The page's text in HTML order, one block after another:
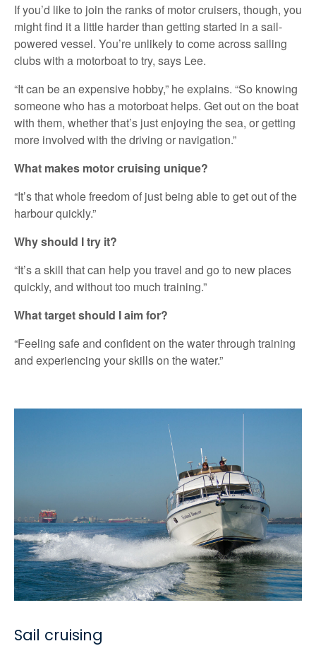
If you’d like to join the ranks of motor cruisers, though, you
might find it a little harder than getting started in a sail-
powered vessel. You’re unlikely to come across sailing
clubs with a motorboat to try, says Lee.
“It can be an expensive hobby,” he explains. “So knowing
someone who has a motorboat helps. Get out on the boat
with them, whether that’s just enjoying the sea, or getting
more involved with the driving or navigation.”
What makes motor cruising unique?
“It’s that whole freedom of just being able to get out of the
harbour quickly.”
Why should I try it?
“It’s a skill that can help you travel and go to new places
quickly, and without too much training.”
What target should I aim for?
“Feeling safe and confident on the water through training
and experiencing your skills on the water.”
Sail cruising